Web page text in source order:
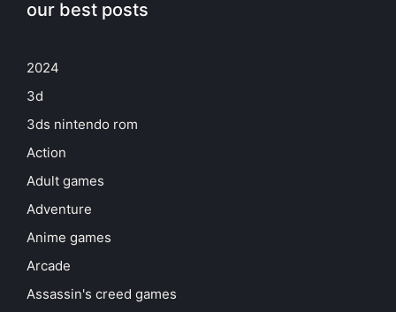
our best posts
2024
3d
3ds nintendo rom
Action
Adult games
Adventure
Anime games
Arcade
Assassin's creed games